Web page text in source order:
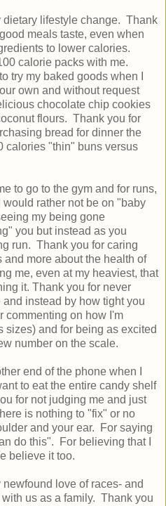
dietary lifestyle change. Thank
meals taste, even when
to lower calories.
calorie packs with me.
try my baked goods when I
own and without request
chocolate chip cookies
flours. Thank you for
bread for dinner the
calories "thin" buns versus
to go to the gym and for runs,
rather not be on "baby
my being gone
you but instead as you
run. Thank you for caring
and more about the health of
me, even at my heaviest, that
it. Thank you for never
instead by how tight you
commenting on how I'm
and for being as excited
number on the scale.
end of the phone when I
to eat the entire candy shelf
for not judging me and just
is nothing to "fix" or no
and your ear. For saying
do this". For believing that I
believe it too.
love of races- and
us as a family. Thank you